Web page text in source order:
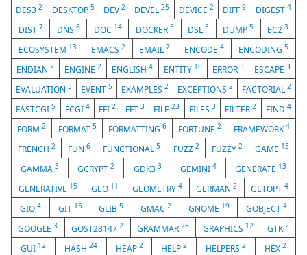
DES32 DESKTOP 5 DEV2 DEVEL25 DEVICE 2 DIFF9 DIGEST 4
DIST 7 DNS 6 DOC 14 DOCKER 5 DSL5 DUMP5 EC23
ECOSYSTEM 13 EMACS 2 EMAIL 7 ENCODE4 ENCODING5
ENDIAN2 ENGINE2 ENGLISH4 ENTITY 10 ERROR 3 ESCAPE 3
EVALUATION 3 EVENT 5 EXAMPLES 2 EXCEPTIONS 2 FACTORIAL 2
FASTCGI5 FCGI 4 FFI2 FFT 3 FILE23 FILES 3 FILTER2 FIND 4
FORM2 FORMAT 5 FORMATTING6 FORTUNE2 FRAMEWORK4
FRENCH 2 FUN 6 FUNCTIONAL5 FUZZ 2 FUZZY 2 GAME 13
GAMMA3 GCRYPT2 GDK3 3 GEMINI 4 GENERATE 13
GENERATIVE 15 GEO 11 GEOMETRY 4 GERMAN2 GETOPT4
GIO 4 GIT 15 GLIB5 GMAC 2 GNOME 19 GOBJECT4
GOOGLE3 GOST281472 GRAMMAR 26 GRAPHICS 12 GTK2
GUI 12 HASH 24 HEAP 2 HELP2 HELPERS2 HEX2